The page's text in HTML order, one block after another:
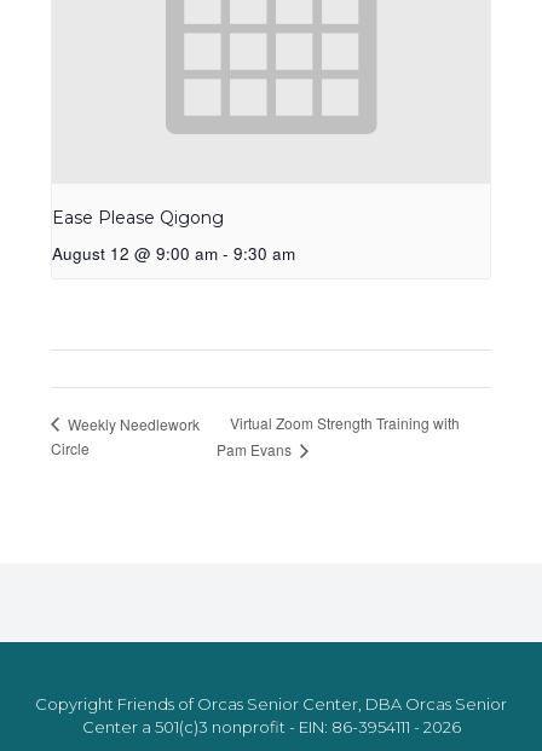
Ease Please Qigong
August 12 @ 9:00 am - 9:30 am
Weekly Needlework
Circle
Virtual Zoom Strength Training with
Pam Evans
Copyright Friends of Orcas Senior Center, DBA Orcas Senior
Center a 501(c)3 nonprofit - EIN: 86-3954111 - 2026